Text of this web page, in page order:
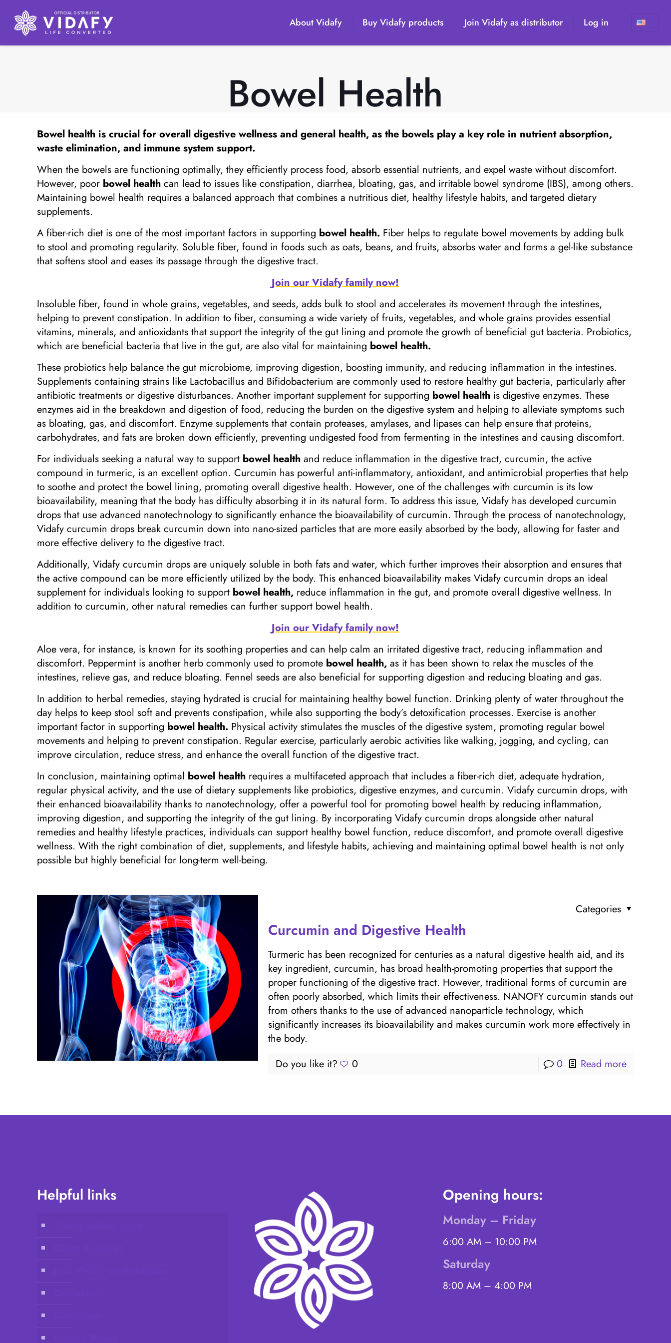
About Vidafy Buy Vidafy products Join Vidafy as distributor Log in
Bowel Health
Bowel health is crucial for overall digestive wellness and general health, as the bowels play a key role in nutrient absorption,
waste elimination, and immune system support.
When the bowels are functioning optimally, they efficiently process food, absorb essential nutrients, and expel waste without discomfort.
However, poor bowel health can lead to issues like constipation, diarrhea, bloating, gas, and irritable bowel syndrome (IBS), among others.
Maintaining bowel health requires a balanced approach that combines a nutritious diet, healthy lifestyle habits, and targeted dietary
supplements.
A fiber-rich diet is one of the most important factors in supporting bowel health. Fiber helps to regulate bowel movements by adding bulk
to stool and promoting regularity. Soluble fiber, found in foods such as oats, beans, and fruits, absorbs water and forms a gel-like substance
that softens stool and eases its passage through the digestive tract.
Join our Vidafy family now!
Insoluble fiber, found in whole grains, vegetables, and seeds, adds bulk to stool and accelerates its movement through the intestines,
helping to prevent constipation. In addition to fiber, consuming a wide variety of fruits, vegetables, and whole grains provides essential
vitamins, minerals, and antioxidants that support the integrity of the gut lining and promote the growth of beneficial gut bacteria. Probiotics,
which are beneficial bacteria that live in the gut, are also vital for maintaining bowel health.
These probiotics help balance the gut microbiome, improving digestion, boosting immunity, and reducing inflammation in the intestines.
Supplements containing strains like Lactobacillus and Bifidobacterium are commonly used to restore healthy gut bacteria, particularly after
antibiotic treatments or digestive disturbances. Another important supplement for supporting bowel health is digestive enzymes. These
enzymes aid in the breakdown and digestion of food, reducing the burden on the digestive system and helping to alleviate symptoms such
as bloating, gas, and discomfort. Enzyme supplements that contain proteases, amylases, and lipases can help ensure that proteins,
carbohydrates, and fats are broken down efficiently, preventing undigested food from fermenting in the intestines and causing discomfort.
For individuals seeking a natural way to support bowel health and reduce inflammation in the digestive tract, curcumin, the active
compound in turmeric, is an excellent option. Curcumin has powerful anti-inflammatory, antioxidant, and antimicrobial properties that help
to soothe and protect the bowel lining, promoting overall digestive health. However, one of the challenges with curcumin is its low
bioavailability, meaning that the body has difficulty absorbing it in its natural form. To address this issue, Vidafy has developed curcumin
drops that use advanced nanotechnology to significantly enhance the bioavailability of curcumin. Through the process of nanotechnology,
Vidafy curcumin drops break curcumin down into nano-sized particles that are more easily absorbed by the body, allowing for faster and
more effective delivery to the digestive tract.
Additionally, Vidafy curcumin drops are uniquely soluble in both fats and water, which further improves their absorption and ensures that
the active compound can be more efficiently utilized by the body. This enhanced bioavailability makes Vidafy curcumin drops an ideal
supplement for individuals looking to support bowel health, reduce inflammation in the gut, and promote overall digestive wellness. In
addition to curcumin, other natural remedies can further support bowel health.
Join our Vidafy family now!
Aloe vera, for instance, is known for its soothing properties and can help calm an irritated digestive tract, reducing inflammation and
discomfort. Peppermint is another herb commonly used to promote bowel health, as it has been shown to relax the muscles of the
intestines, relieve gas, and reduce bloating. Fennel seeds are also beneficial for supporting digestion and reducing bloating and gas.
In addition to herbal remedies, staying hydrated is crucial for maintaining healthy bowel function. Drinking plenty of water throughout the
day helps to keep stool soft and prevents constipation, while also supporting the body’s detoxification processes. Exercise is another
important factor in supporting bowel health. Physical activity stimulates the muscles of the digestive system, promoting regular bowel
movements and helping to prevent constipation. Regular exercise, particularly aerobic activities like walking, jogging, and cycling, can
improve circulation, reduce stress, and enhance the overall function of the digestive tract.
In conclusion, maintaining optimal bowel health requires a multifaceted approach that includes a fiber-rich diet, adequate hydration,
regular physical activity, and the use of dietary supplements like probiotics, digestive enzymes, and curcumin. Vidafy curcumin drops, with
their enhanced bioavailability thanks to nanotechnology, offer a powerful tool for promoting bowel health by reducing inflammation,
improving digestion, and supporting the integrity of the gut lining. By incorporating Vidafy curcumin drops alongside other natural
remedies and healthy lifestyle practices, individuals can support healthy bowel function, reduce discomfort, and promote overall digestive
wellness. With the right combination of diet, supplements, and lifestyle habits, achieving and maintaining optimal bowel health is not only
possible but highly beneficial for long-term well-being.
Categories
Curcumin and Digestive Health
Turmeric has been recognized for centuries as a natural digestive health aid, and its
key ingredient, curcumin, has broad health-promoting properties that support the
proper functioning of the digestive tract. However, traditional forms of curcumin are
often poorly absorbed, which limits their effectiveness. NANOFY curcumin stands out
from others thanks to the use of advanced nanoparticle technology, which
significantly increases its bioavailability and makes curcumin work more effectively in
the body.
Do you like it?
0 0 Read more
Helpful links Opening hours:
Monday – Friday
6:00 AM – 10:00 PM
Saturday
8:00 AM – 4:00 PM